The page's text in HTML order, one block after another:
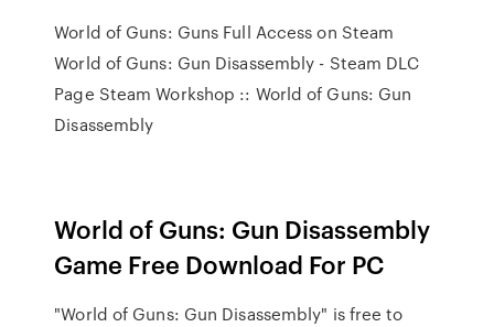
World of Guns: Guns Full Access on Steam
World of Guns: Gun Disassembly - Steam DLC
Page Steam Workshop :: World of Guns: Gun
Disassembly
World of Guns: Gun Disassembly
Game Free Download For PC
"World of Guns: Gun Disassembly" is free to